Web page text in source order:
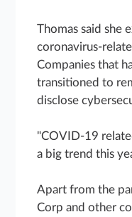
Thomas said she
coronavirus-
Companies that
transitioned to
disclose
"COVID-19
a big trend this
Apart from the
Corp and other